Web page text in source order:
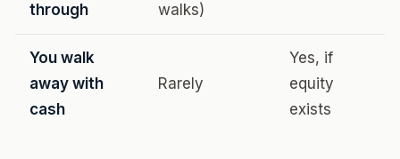
through
walks)
You walk
away with
cash
Rarely
Yes, if
equity
exists